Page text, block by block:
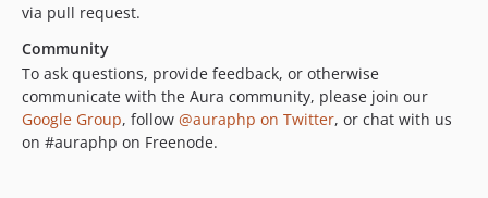
via pull request.
Community
To ask questions, provide feedback, or otherwise
communicate with the Aura community, please join our
Google Group, follow @auraphp on Twitter, or chat with us
on #auraphp on Freenode.